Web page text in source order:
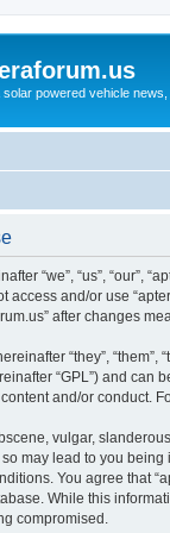
solar powered vehicle
“we”, “us”,
access and/or use
after changes
“they”, “them”,
“GPL”) and can
and/or conduct.
vulgar,
may lead to you
You agree that
While this
compromised.